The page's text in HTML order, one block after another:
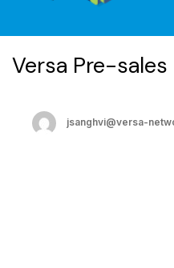
Versa Pre-
jsanghvi@versa-